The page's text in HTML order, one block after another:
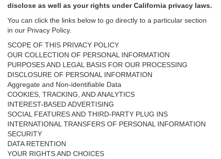
disclose as well as your rights under California privacy laws.
You can click the links below to go directly to a particular section
in our Privacy Policy.
SCOPE OF THIS PRIVACY POLICY
OUR COLLECTION OF PERSONAL INFORMATION
PURPOSES AND LEGAL BASIS FOR OUR PROCESSING
DISCLOSURE OF PERSONAL INFORMATION
Aggregate and Non-identifiable Data
COOKIES, TRACKING, AND ANALYTICS
INTEREST-BASED ADVERTISING
SOCIAL FEATURES AND THIRD-PARTY PLUG INS
INTERNATIONAL TRANSFERS OF PERSONAL INFORMATION
SECURITY
DATA RETENTION
YOUR RIGHTS AND CHOICES